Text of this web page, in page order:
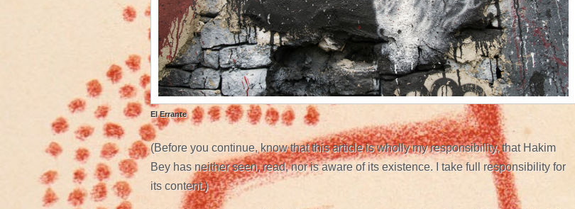
El Errante
(Before you continue, know that this article is wholly my responsibility, that Hakim
Bey has neither seen, read, nor is aware of its existence. I take full responsibility for
its content.)